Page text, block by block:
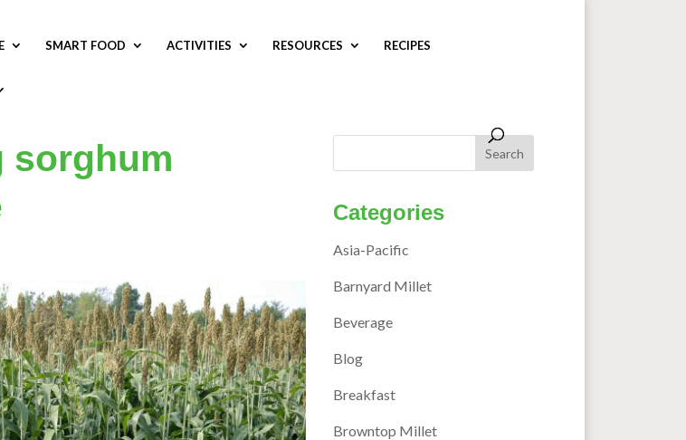
SMART FOOD ACTIVITIES RESOURCES RECIPES
sorghum
Categories
Asia-Pacific
Barnyard Millet
Beverage
Blog
Breakfast
Browntop Millet